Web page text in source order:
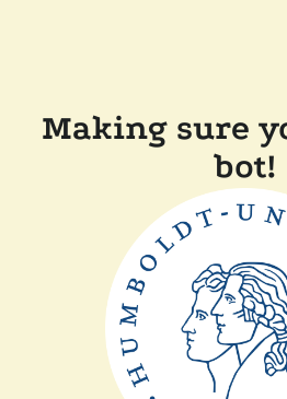
Making sure
bot!